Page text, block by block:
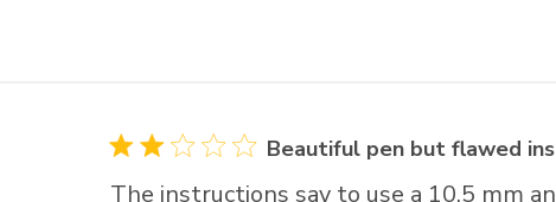
Beautiful pen but flawed
The instructions say to use a 10.5 mm